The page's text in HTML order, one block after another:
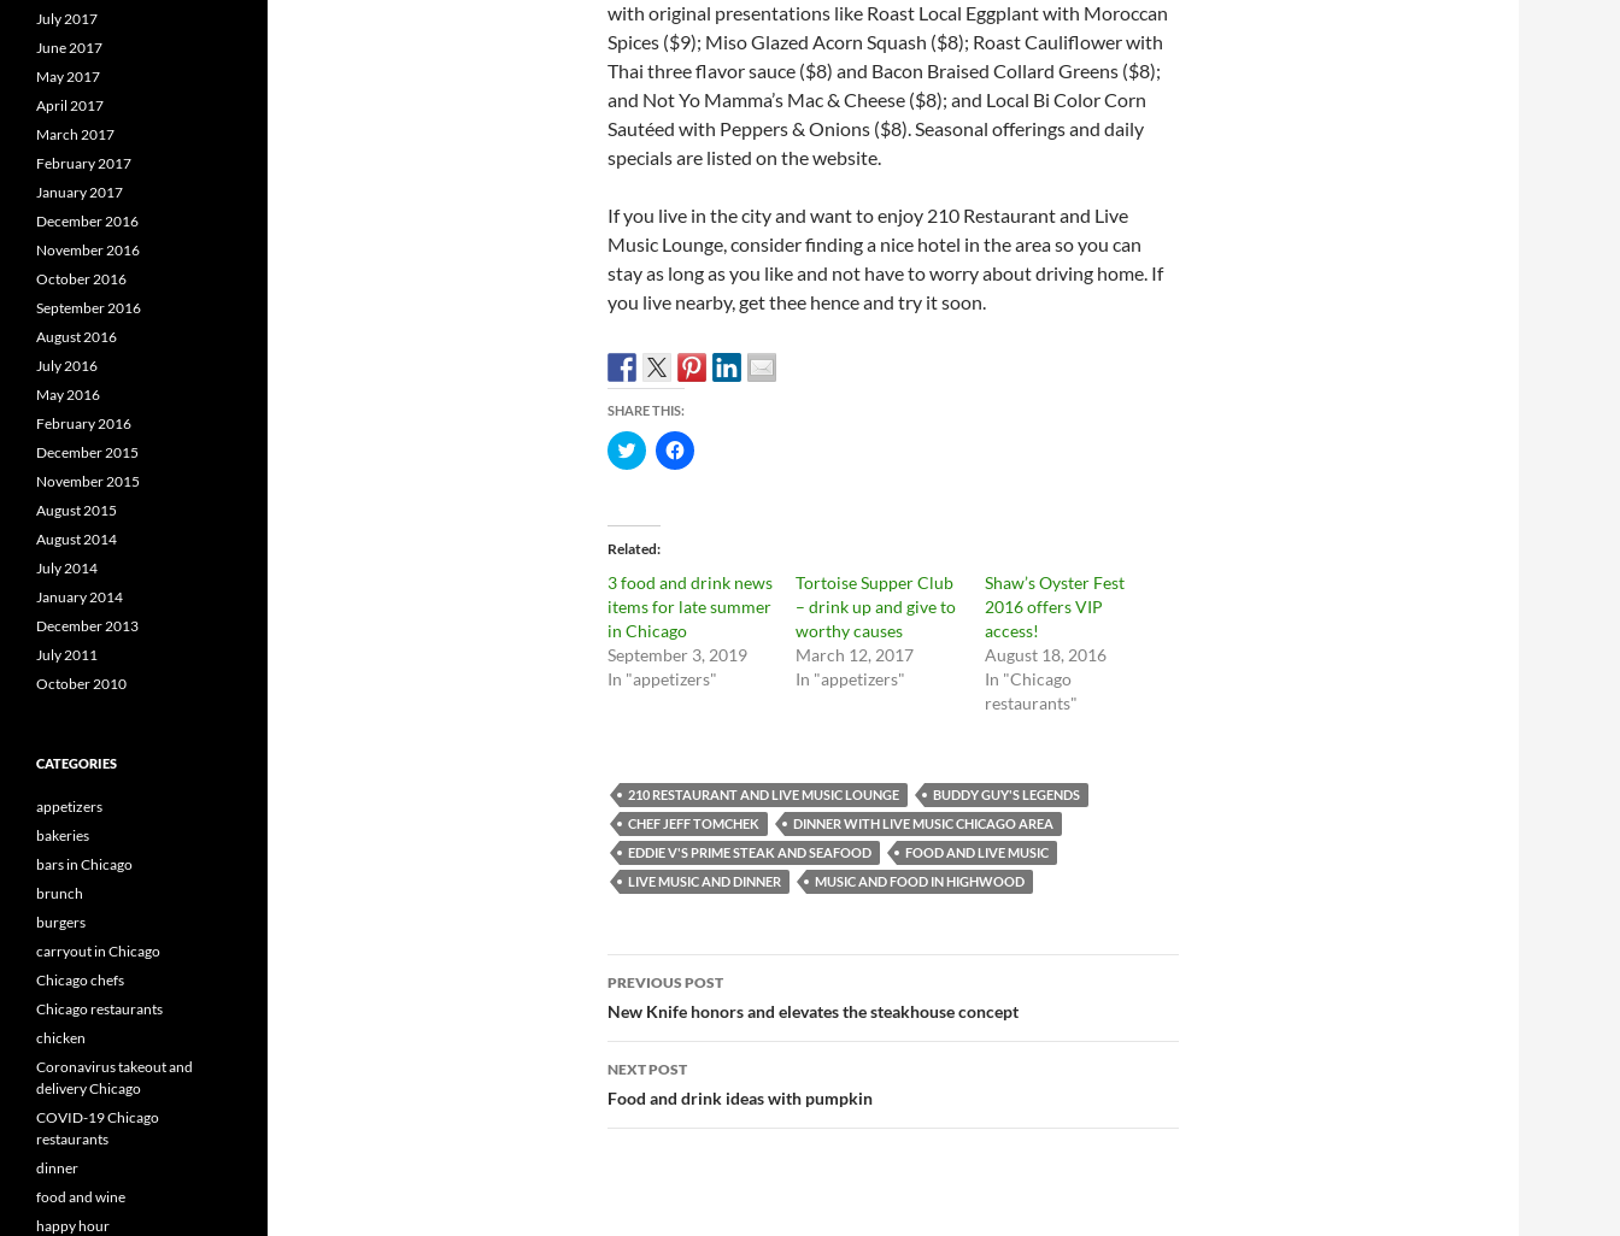
with original presentations like Roast Local Eggplant with Moroccan
Spices ($9); Miso Glazed Acorn Squash ($8); Roast Cauliflower with
Thai three flavor sauce ($8) and Bacon Braised Collard Greens ($8);
and Not Yo Mamma’s Mac & Cheese ($8); and Local Bi Color Corn
Sautéed with Peppers & Onions ($8).Seasonal offerings and daily
specials are listed on the website.
If you live in the city and want to enjoy 210 Restaurant and Live
Music Lounge, consider finding a nice hotel in the area so you can
stay as long as you like and not have to worry about driving home. If
you live nearby, get thee hence and try it soon.
SHARE THIS:
C
l
t
o
s
a
r
e
o
n
T
w
O
p
e
n
s
i
n
n
n
d
o
)
C
l
a
r
e
o
n
F
a
(
O
p
e
n
s
i
n
i
n
d
w
Related
3 food and drink news
items for late summer
in Chicago
September 3, 2019
In "appetizers"
Tortoise Supper Club
– drink up and give to
worthy causes
March 12, 2017
In "appetizers"
Shaw’s Oyster Fest
2016 offers VIP
access!
August 18, 2016
In "Chicago
restaurants"
210 RESTAURANT AND LIVE MUSIC LOUNGE
BUDDY GUY'S LEGENDS
CHEF JEFF TOMCHEK
DINNER WITH LIVE MUSIC CHICAGO AREA
EDDIE V'S PRIME STEAK AND SEAFOOD
FOOD AND LIVE MUSIC
LIVE MUSIC AND DINNER
MUSIC AND FOOD IN HIGHWOOD
Post
navigation
PREVIOUS POST
New Knife honors and elevates the steakhouse concept
NEXT POST
Food and drink ideas with pumpkin
July 2017
June 2017
May 2017
April 2017
March 2017
February 2017
January 2017
December 2016
November 2016
October 2016
September 2016
August 2016
July 2016
May 2016
February 2016
December 2015
November 2015
August 2015
August 2014
July 2014
January 2014
December 2013
July 2011
October 2010
CATEGORIES
appetizers
bakeries
bars in Chicago
brunch
burgers
carryout in Chicago
Chicago chefs
Chicago restaurants
chicken
Coronavirus takeout and
delivery Chicago
COVID-19 Chicago
restaurants
dinner
food and wine
happy hour